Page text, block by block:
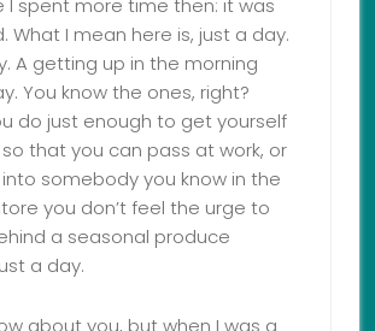
I spent more time then: it was
What I mean here is, just a day.
A getting up in the morning
You know the ones, right?
do just enough to get yourself
that you can pass at work, or
into somebody you know in the
you don’t feel the urge to
a seasonal produce
a day.
about you, but when I was a